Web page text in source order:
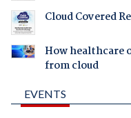
Cloud Covered
How healthcare
from cloud
EVENTS